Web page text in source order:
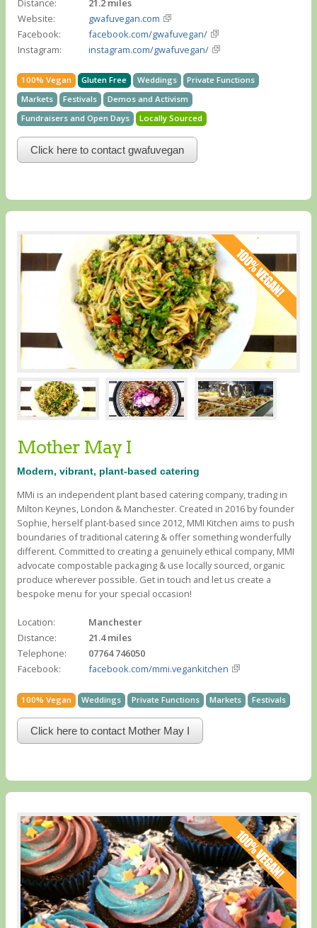
Distance:
21.2 miles
Website:
gwafuvegan.com
Facebook:
facebook.com/gwafuvegan/
Instagram:
instagram.com/gwafuvegan/
100% Vegan Gluten Free Weddings
Private Functions
Markets
Festivals
Demos and Activism
Fundraisers and Open Days
Locally Sourced
Click here to contact gwafuvegan
Mother May I
Modern, vibrant, plant-based catering
MMi is an independent plant based catering company, trading in
Milton Keynes, London & Manchester. Created in 2016 by founder
Sophie, herself plant-based since 2012, MMI Kitchen aims to push
boundaries of traditional catering & offer something wonderfully
different. Committed to creating a genuinely ethical company, MMI
advocate compostable packaging & use locally sourced, organic
produce wherever possible. Get in touch and let us create a
bespoke menu for your special occasion!
Location:
Manchester
Distance:
21.4 miles
Telephone:
07764 746050
Facebook:
facebook.com/mmi.vegankitchen
100% Vegan Weddings Private Functions Markets Festivals
Click here to contact Mother May I